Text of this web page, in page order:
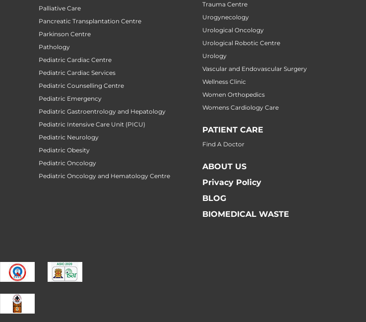
Palliative Care
Pancreatic Transplantation Centre
Parkinson Centre
Pathology
Pediatric Cardiac Centre
Pediatric Cardiac Services
Pediatric Counselling Centre
Pediatric Emergency
Pediatric Gastroentrology and Hepatology
Pediatric Intensive Care Unit (PICU)
Pediatric Neurology
Pediatric Obesity
Pediatric Oncology
Pediatric Oncology and Hematology Centre
Trauma Centre
Urogynecology
Urological Oncology
Urological Robotic Centre
Urology
Vascular and Endovascular Surgery
Wellness Clinic
Women Orthopedics
Womens Cardiology Care
PATIENT CARE
Find A Doctor
ABOUT US
Privacy Policy
BLOG
BIOMEDICAL WASTE